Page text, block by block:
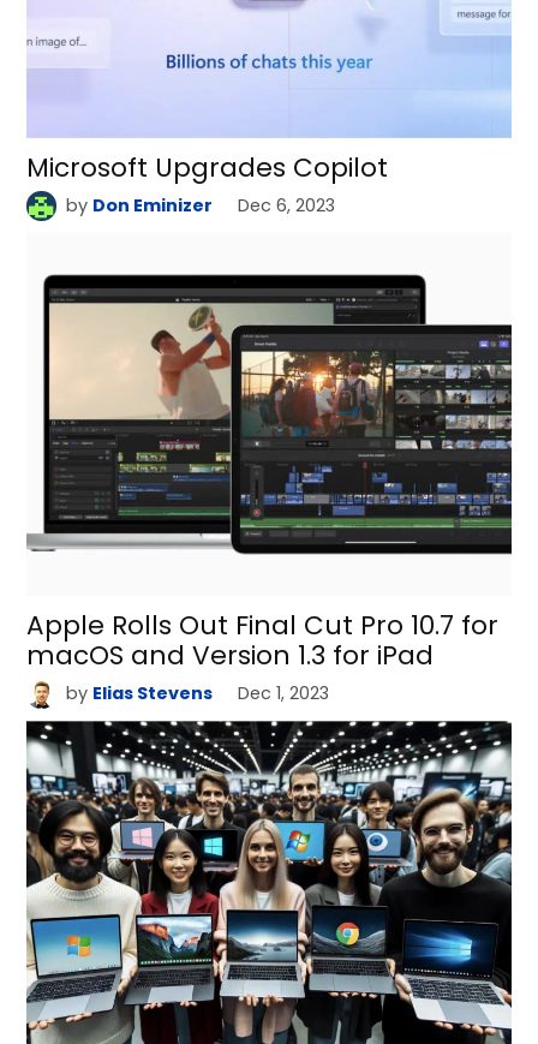
Microsoft Upgrades Copilot
by Don Eminizer Dec 6, 2023
Apple Rolls Out Final Cut Pro 10.7 for
macOS and Version 1.3 for iPad
by Elias Stevens Dec 1, 2023